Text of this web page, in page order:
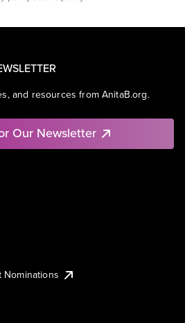
and resources from AnitaB.org.
Our Newsletter
Nominations